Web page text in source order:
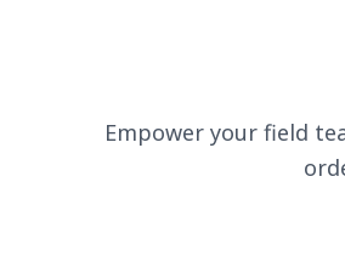
Empower your field